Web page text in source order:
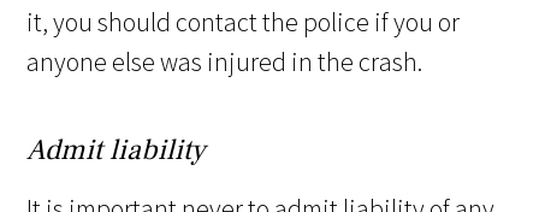
it, you should contact the police if you or
anyone else was injured in the crash.
Admit liability